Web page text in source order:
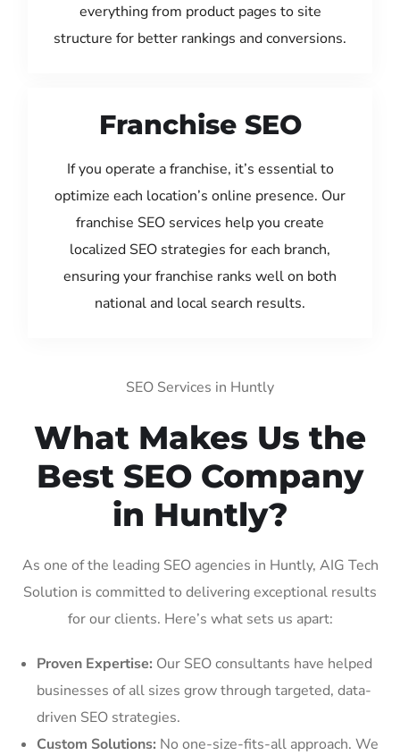
everything from product pages to site
structure for better rankings and conversions.
Franchise SEO
If you operate a franchise, it’s essential to
optimize each location’s online presence. Our
franchise SEO services help you create
localized SEO strategies for each branch,
ensuring your franchise ranks well on both
national and local search results.
SEO Services in Huntly
What Makes Us the
Best SEO Company
in Huntly?
As one of the leading SEO agencies in Huntly, AIG Tech
Solution is committed to delivering exceptional results
for our clients. Here’s what sets us apart:
Proven Expertise: Our SEO consultants have helped
businesses of all sizes grow through targeted, data-
driven SEO strategies.
Custom Solutions: No one-size-fits-all approach. We